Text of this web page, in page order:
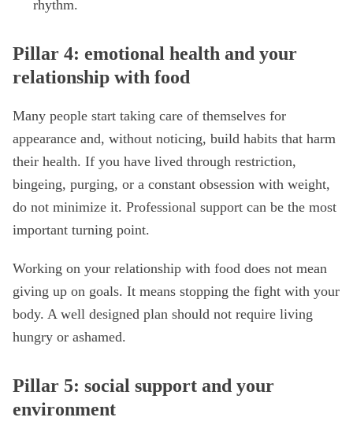
rhythm.
Pillar 4: emotional health and your
relationship with food
Many people start taking care of themselves for
appearance and, without noticing, build habits that harm
their health. If you have lived through restriction,
bingeing, purging, or a constant obsession with weight,
do not minimize it. Professional support can be the most
important turning point.
Working on your relationship with food does not mean
giving up on goals. It means stopping the fight with your
body. A well designed plan should not require living
hungry or ashamed.
Pillar 5: social support and your
environment